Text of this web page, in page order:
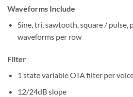
Waveforms Include
Sine, tri, sawtooth, square / pulse,
waveforms per row
Filter
1 state variable OTA filter per
12/24dB slope